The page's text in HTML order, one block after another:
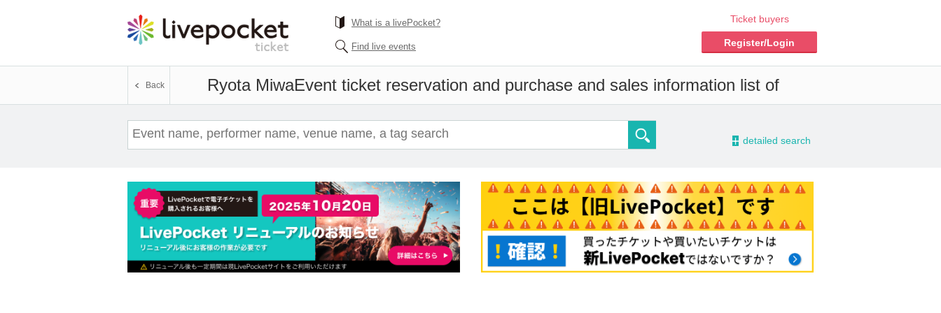
What is a livePocket?
Find live events
Ticket buyers
Register/Login
Ryota MiwaEvent ticket reservation and purchase and sales information list of
Back
- detailed search